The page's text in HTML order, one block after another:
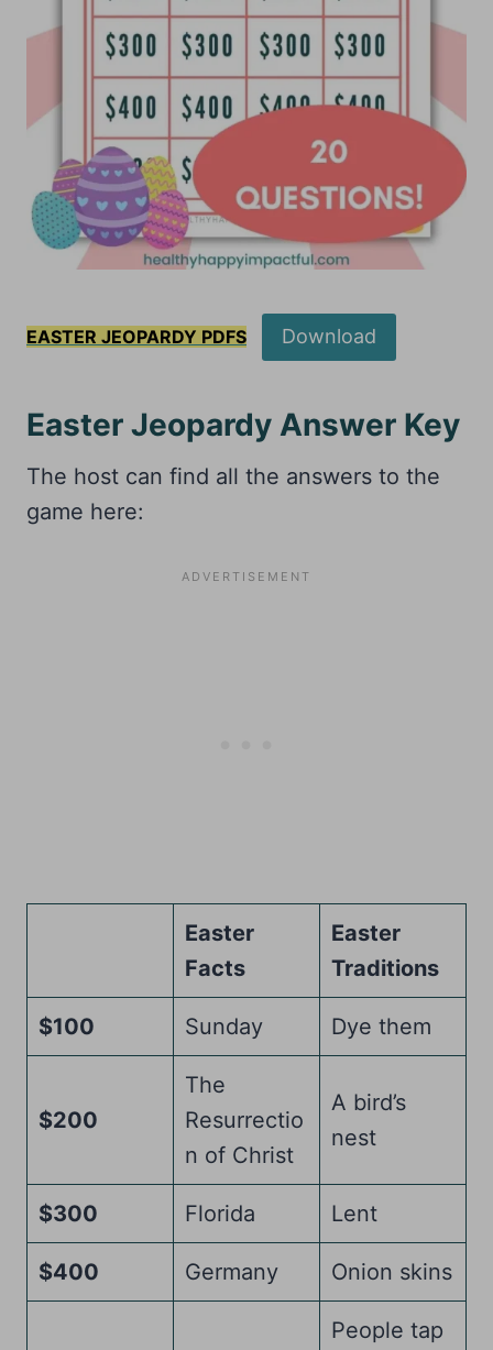
EASTER JEOPARDY PDFS Download
Easter Jeopardy Answer Key
The host can find all the answers to the
game here:
Easter
Facts
Easter
Traditions
$100 Sunday Dye them
$200
The
Resurrectio
n of Christ
A bird’s
nest
$300 Florida Lent
$400 Germany Onion skins
People tap